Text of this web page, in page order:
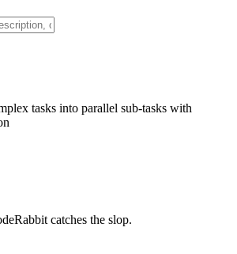
tasks into parallel sub-tasks with
catches the slop.